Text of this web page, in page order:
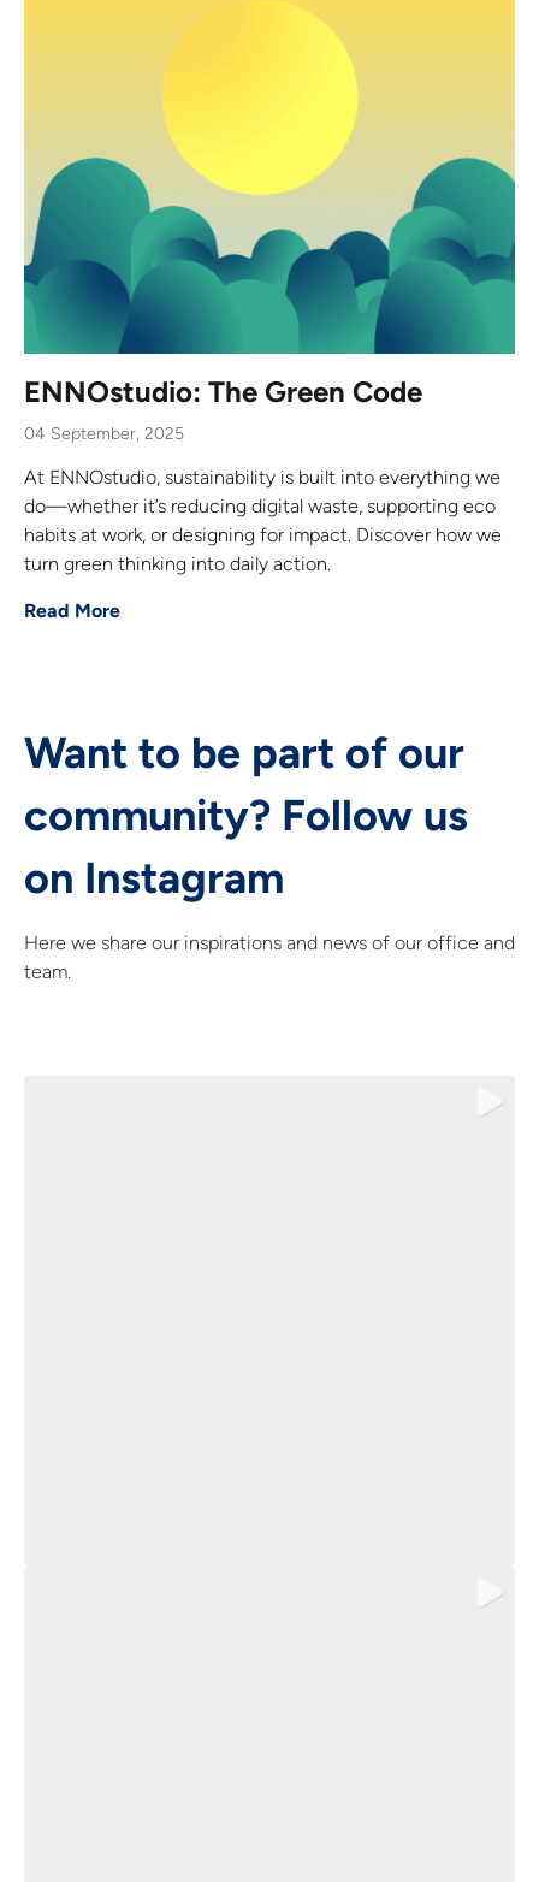
ENNOstudio: The Green Code
04 September, 2025
At ENNOstudio, sustainability is built into everything we
do—whether it’s reducing digital waste, supporting eco
habits at work, or designing for impact. Discover how we
turn green thinking into daily action.
Read More
Want to be part of our
community? Follow us
on Instagram
Here we share our inspirations and news of our office and
team.